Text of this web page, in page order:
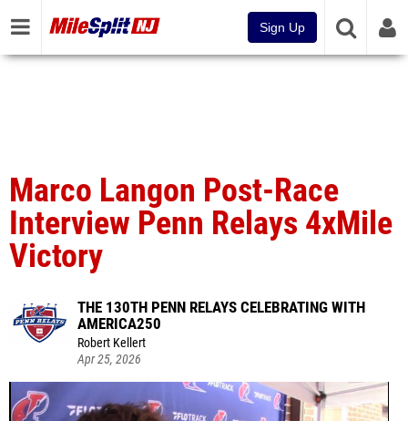
Sign Up
Marco Langon Post-Race
Interview Penn Relays 4xMile
Victory
THE 130TH PENN RELAYS CELEBRATING WITH
AMERICA250
Robert Kellert
Apr 25, 2026